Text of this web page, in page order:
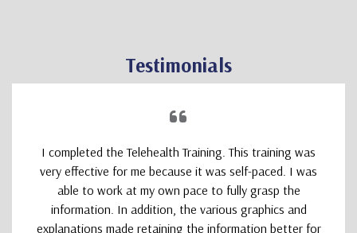
Testimonials
I completed the Telehealth Training. This training was
very effective for me because it was self-paced. I was
able to work at my own pace to fully grasp the
information. In addition, the various graphics and
explanations made retaining the information better for